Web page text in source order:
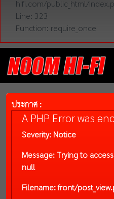
hifi.com/public_html/
Line: 323
Function: require_once
ประกาศ :
A PHP Error was
Severity: Notice
Message: Trying to
null
Filename: front/